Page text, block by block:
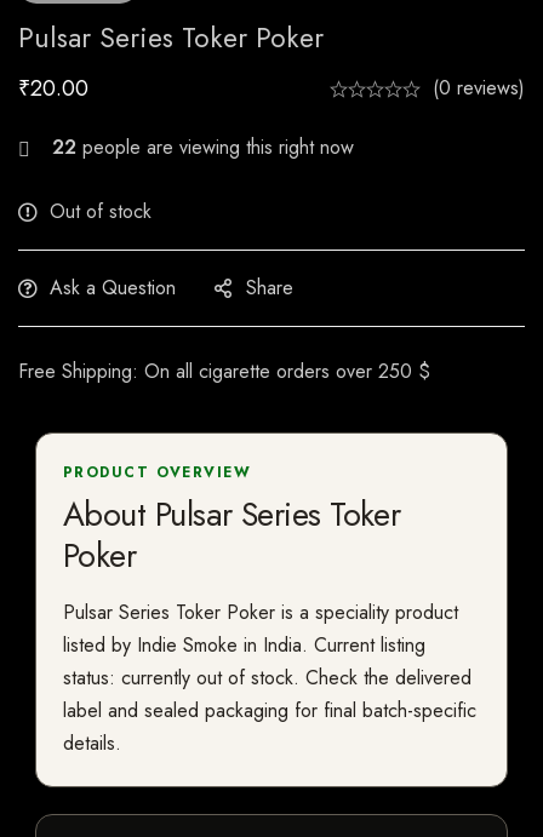
Pulsar Series Toker Poker
₹20.00 (0 reviews)
23 people are viewing this right now
Out of stock
Ask a Question Share
Free Shipping: On all cigarette orders over 250 $
PRODUCT OVERVIEW
About Pulsar Series Toker
Poker
Pulsar Series Toker Poker is a speciality product
listed by Indie Smoke in India. Current listing
status: currently out of stock. Check the delivered
label and sealed packaging for final batch-specific
details.